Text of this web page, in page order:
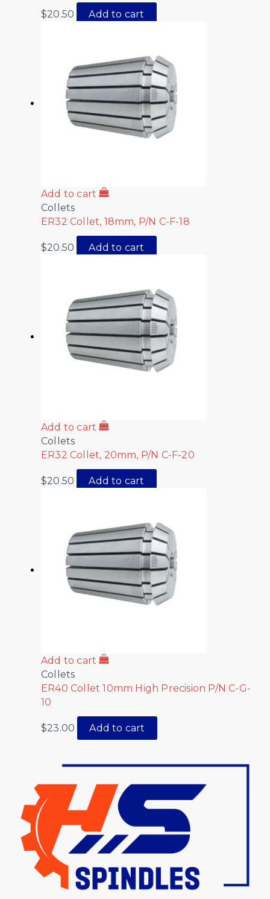
$20.50 Add to cart
Add to cart
Collets
ER32 Collet, 18mm, P/N C-F-18
$20.50 Add to cart
Add to cart
Collets
ER32 Collet, 20mm, P/N C-F-20
$20.50 Add to cart
Add to cart
Collets
ER40 Collet 10mm High Precision P/N C-G-
10
$23.00 Add to cart